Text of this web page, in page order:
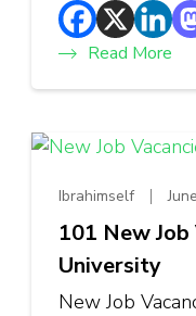
Read More
Ibrahimself
101 New
University
New Job